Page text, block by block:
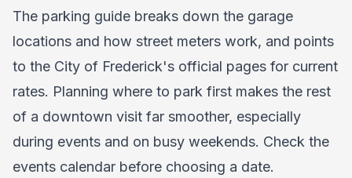
The parking guide breaks down the garage
locations and how street meters work, and points
to the City of Frederick's official pages for current
rates. Planning where to park first makes the rest
of a downtown visit far smoother, especially
during events and on busy weekends. Check the
events calendar before choosing a date.